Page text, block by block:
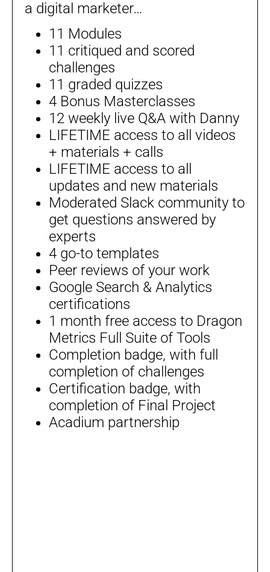
a digital marketer…
11 Modules
11 critiqued and scored
challenges
11 graded quizzes
4 Bonus Masterclasses
12 weekly live Q&A with Danny
LIFETIME access to all videos
+ materials + calls
LIFETIME access to all
updates and new materials
Moderated Slack community to
get questions answered by
experts
4 go-to templates
Peer reviews of your work
Google Search & Analytics
certifications
1 month free access to Dragon
Metrics Full Suite of Tools
Completion badge, with full
completion of challenges
Certification badge, with
completion of Final Project
Acadium partnership